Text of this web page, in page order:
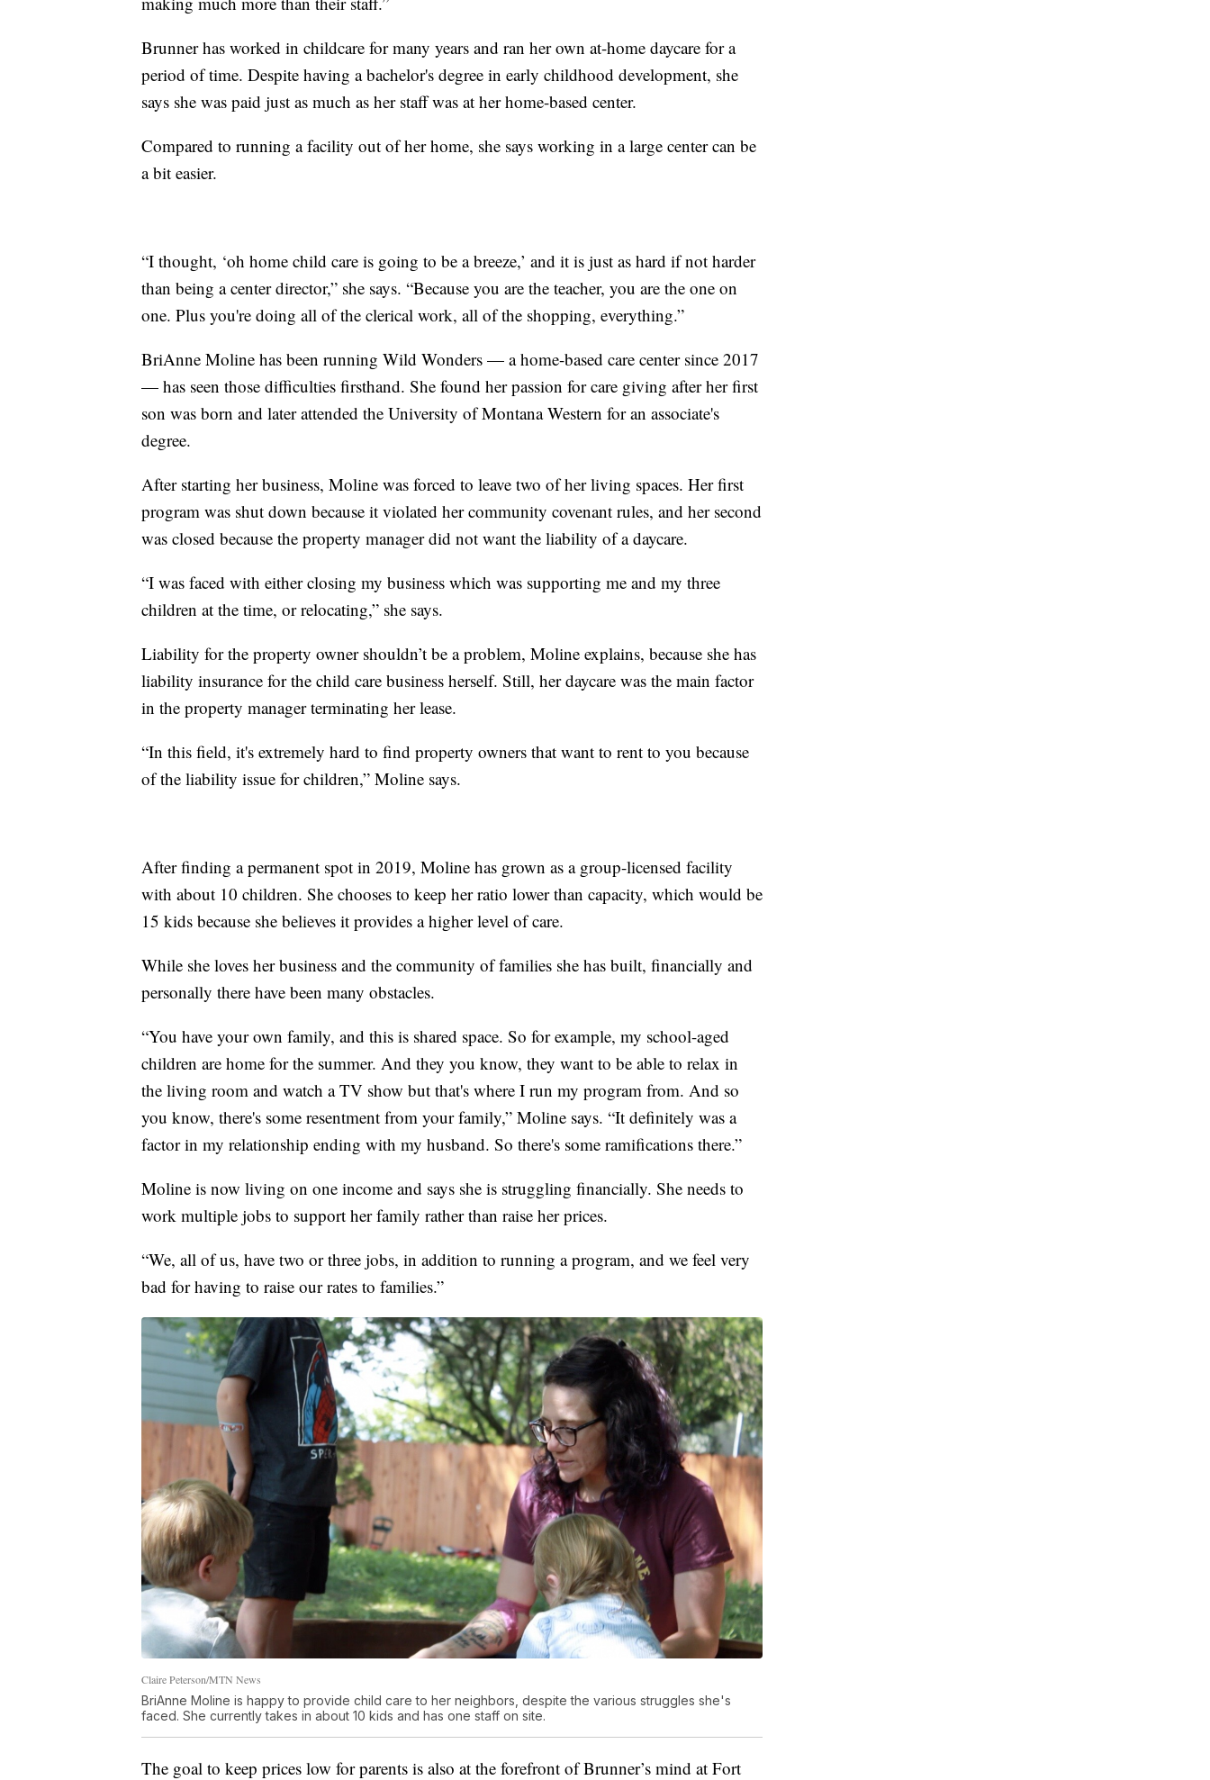
Brunner has worked in childcare for many years and ran her own at-home daycare for a
period of time. Despite having a bachelor's degree in early childhood development, she
says she was paid just as much as her staff was at her home-based center.
Compared to running a facility out of her home, she says working in a large center can be
a bit easier.
“I thought, ‘oh home child care is going to be a breeze,’ and it is just as hard if not harder
than being a center director,” she says. “Because you are the teacher, you are the one on
one. Plus you're doing all of the clerical work, all of the shopping, everything.”
BriAnne Moline has been running Wild Wonders — a home-based care center since 2017
— has seen those difficulties firsthand. She found her passion for care giving after her first
son was born and later attended the University of Montana Western for an associate's
degree.
After starting her business, Moline was forced to leave two of her living spaces. Her first
program was shut down because it violated her community covenant rules, and her second
was closed because the property manager did not want the liability of a daycare.
“I was faced with either closing my business which was supporting me and my three
children at the time, or relocating,” she says.
Liability for the property owner shouldn’t be a problem, Moline explains, because she has
liability insurance for the child care business herself. Still, her daycare was the main factor
in the property manager terminating her lease.
“In this field, it's extremely hard to find property owners that want to rent to you because
of the liability issue for children,” Moline says.
After finding a permanent spot in 2019, Moline has grown as a group-licensed facility
with about 10 children. She chooses to keep her ratio lower than capacity, which would be
15 kids because she believes it provides a higher level of care.
While she loves her business and the community of families she has built, financially and
personally there have been many obstacles.
“You have your own family, and this is shared space. So for example, my school-aged
children are home for the summer. And they you know, they want to be able to relax in
the living room and watch a TV show but that's where I run my program from. And so
you know, there's some resentment from your family,” Moline says. “It definitely was a
factor in my relationship ending with my husband. So there's some ramifications there.”
Moline is now living on one income and says she is struggling financially. She needs to
work multiple jobs to support her family rather than raise her prices.
“We, all of us, have two or three jobs, in addition to running a program, and we feel very
bad for having to raise our rates to families.”
Claire Peterson/MTN News
BriAnne Moline is happy to provide child care to her neighbors, despite the various struggles she's
faced. She currently takes in about 10 kids and has one staff on site.
The goal to keep prices low for parents is also at the forefront of Brunner’s mind at Fort